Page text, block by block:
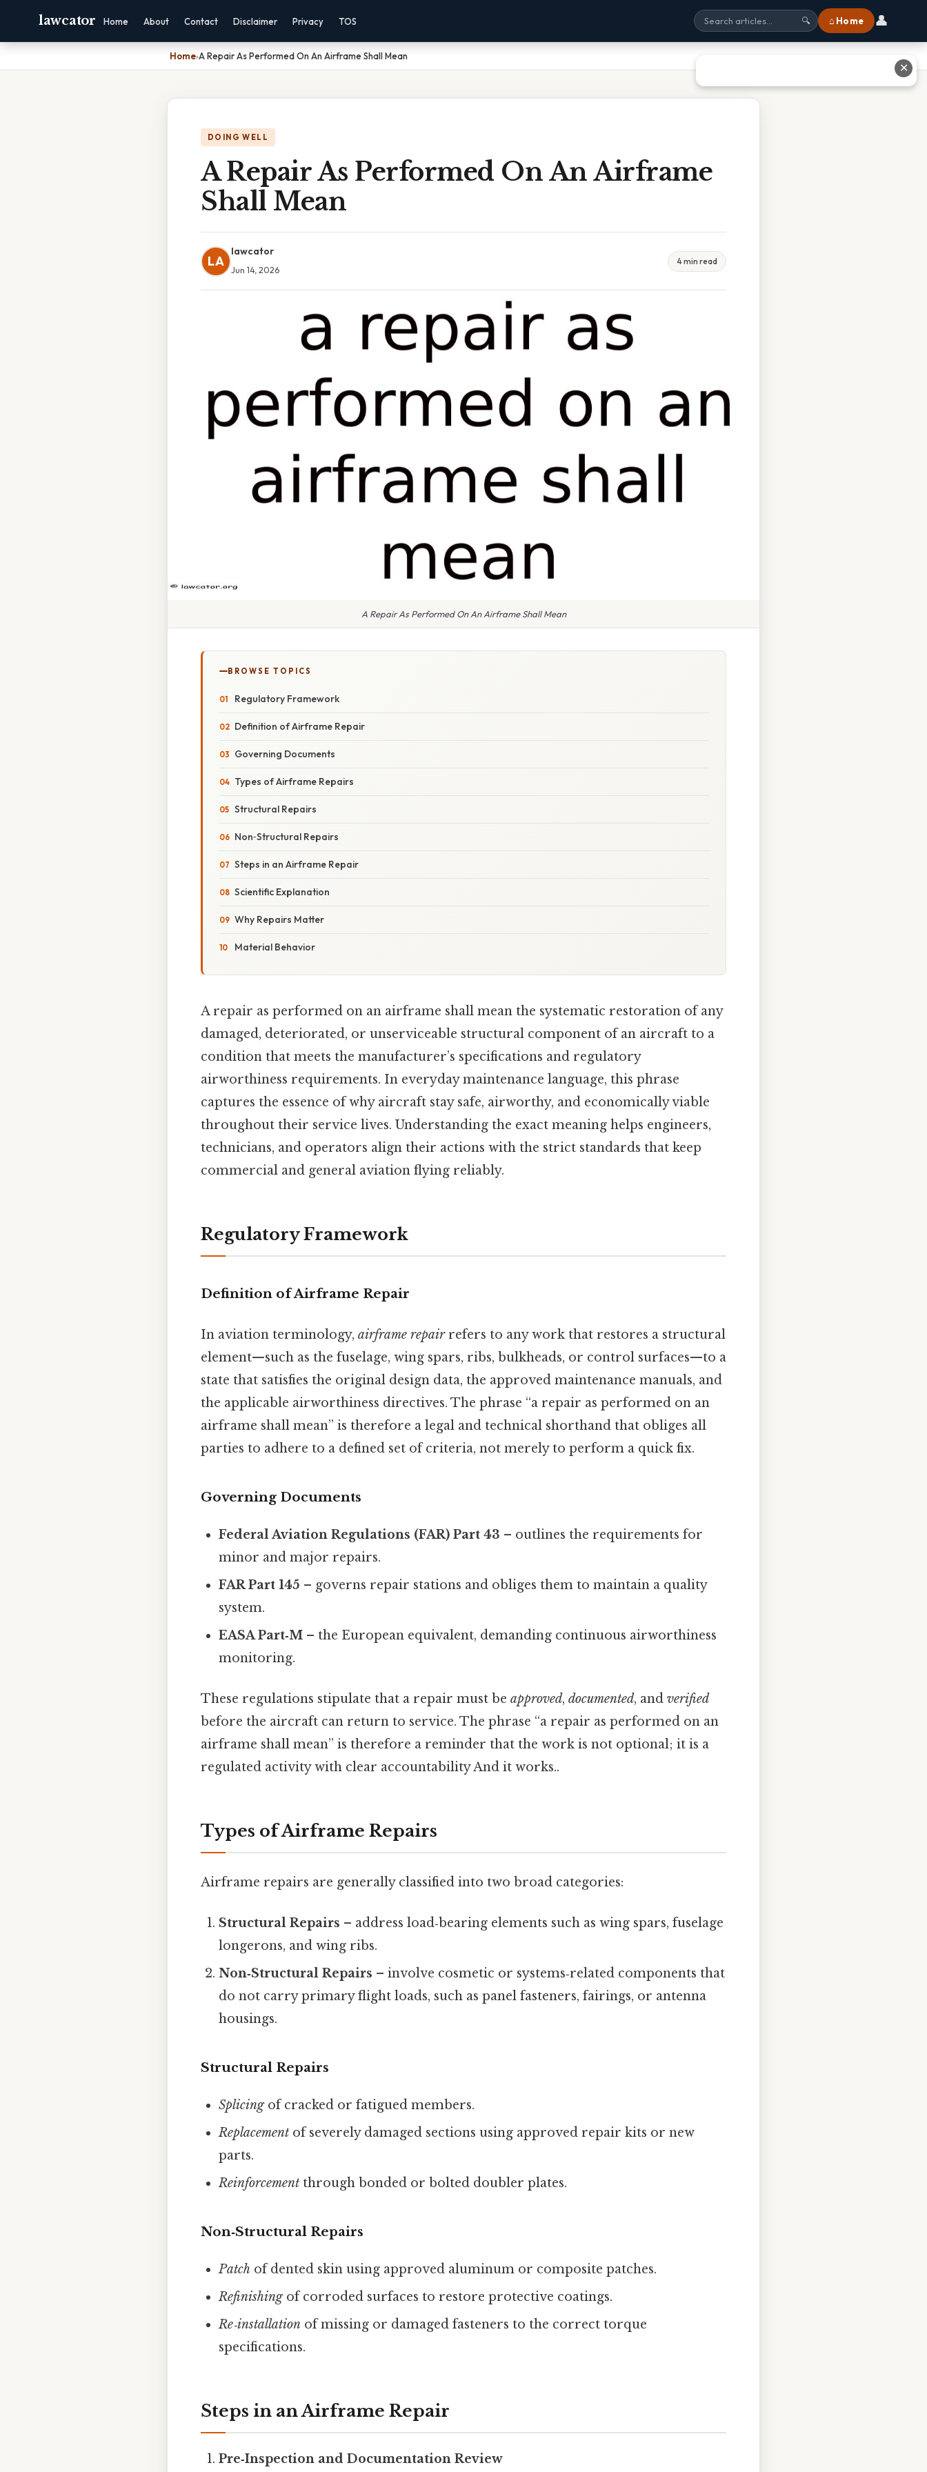
lawcator Home About Contact Disclaimer Privacy TOS 🔍 ⌂ Home 👤
Home›A Repair As Performed On An Airframe Shall Mean
DOING WELL
A Repair As Performed On An Airframe
Shall Mean
LA
lawcator
Jun 14, 2026
4 min read
A Repair As Performed On An Airframe Shall Mean
BROWSE TOPICS
Regulatory Framework
Definition of Airframe Repair
Governing Documents
Types of Airframe Repairs
Structural Repairs
Non‑Structural Repairs
Steps in an Airframe Repair
Scientific Explanation
Why Repairs Matter
Material Behavior
A repair as performed on an airframe shall mean the systematic restoration of any
damaged, deteriorated, or unserviceable structural component of an aircraft to a
condition that meets the manufacturer’s specifications and regulatory
airworthiness requirements. In everyday maintenance language, this phrase
captures the essence of why aircraft stay safe, airworthy, and economically viable
throughout their service lives. Understanding the exact meaning helps engineers,
technicians, and operators align their actions with the strict standards that keep
commercial and general aviation flying reliably.
Regulatory Framework
Definition of Airframe Repair
In aviation terminology, airframe repairrefers to any work that restores a structural
element—such as the fuselage, wing spars, ribs, bulkheads, or control surfaces—to a
state that satisfies the original design data, the approved maintenance manuals, and
the applicable airworthiness directives. The phrase “a repair as performed on an
airframe shall mean” is therefore a legal and technical shorthand that obliges all
parties to adhere to a defined set of criteria, not merely to perform a quick fix.
Governing Documents
Federal Aviation Regulations (FAR) Part 43 – outlines the requirements for
minor and major repairs.
FAR Part 145 – governs repair stations and obliges them to maintain a quality
system.
EASA Part‑M – the European equivalent, demanding continuous airworthiness
monitoring.
These regulations stipulate that a repair must be approved, documented, and verified
before the aircraft can return to service. The phrase “a repair as performed on an
airframe shall mean” is therefore a reminder that the work is not optional; it is a
regulated activity with clear accountability And it works..
Types of Airframe Repairs
Airframe repairs are generally classified into two broad categories:
Structural Repairs – address load‑bearing elements such as wing spars, fuselage
longerons, and wing ribs.
Non‑Structural Repairs – involve cosmetic or systems‑related components that
do not carry primary flight loads, such as panel fasteners, fairings, or antenna
housings.
Structural Repairs
Splicingof cracked or fatigued members.
Replacement of severely damaged sections using approved repair kits or new
parts.
Reinforcement through bonded or bolted doubler plates.
Non‑Structural Repairs
Patch of dented skin using approved aluminum or composite patches.
Refinishingof corroded surfaces to restore protective coatings.
Re‑installation of missing or damaged fasteners to the correct torque
specifications.
Steps in an Airframe Repair
Pre‑Inspection and Documentation Review
✕